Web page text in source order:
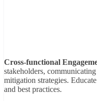
Cross-functional
stakeholders,
mitigation strategies.
and best practices.